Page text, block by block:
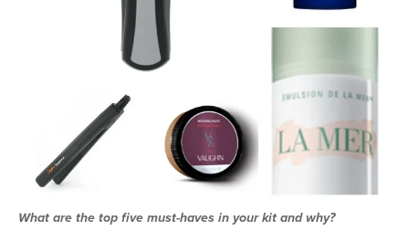
What are the top five must-haves in your kit and why?